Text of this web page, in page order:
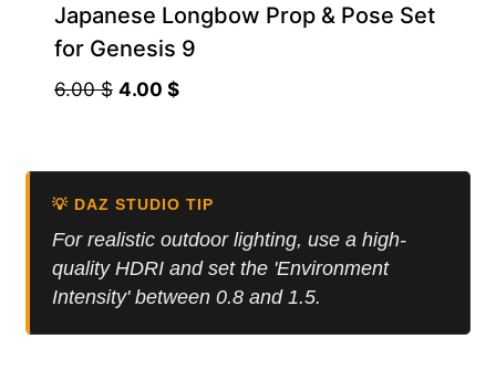
Japanese Longbow Prop & Pose Set
for Genesis 9
6.00$ Original
6.00 $.
4.00 $Current
4.00 $.
💡 DAZ STUDIO TIP
For realistic outdoor lighting, use a high-
quality HDRI and set the 'Environment
Intensity' between 0.8 and 1.5.